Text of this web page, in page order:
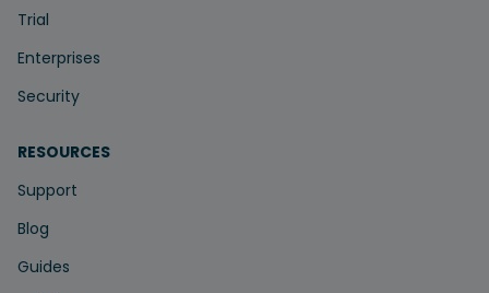
Trial
Enterprises
Security
RESOURCES
Support
Blog
Guides